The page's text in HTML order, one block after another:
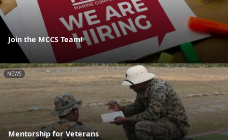
Join the MCCS Team!
NEWS
Mentorship for Veterans